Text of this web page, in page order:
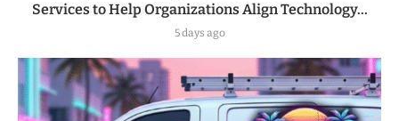
Services to Help Organizations Align Technology...
5 days ago